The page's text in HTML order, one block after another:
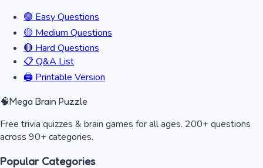
🟢 Easy Questions
🟡 Medium Questions
🔴 Hard Questions
📋 Q&A List
🖨️ Printable Version
🧠Mega Brain Puzzle
Free trivia quizzes & brain games for all ages. 200+ questions
across 90+ categories.
Popular Categories